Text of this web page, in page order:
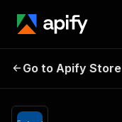
Pro:
Company
Go to Apify Store